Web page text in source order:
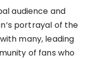
audience and
portrayal of the
many, leading
of fans who